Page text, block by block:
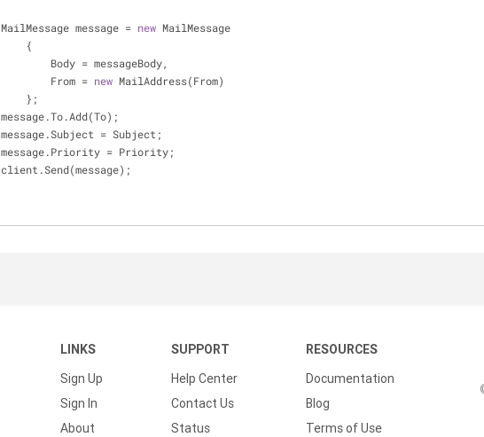
      MailMessage message =
new MailMessage
          {
              Body = messageBody,
              From =
new MailAddress(From)
          };
      message.To.Add(To);
      message.Subject = Subject;
      message.Priority = Priority;
      client.Send(message);
LINKS
Sign Up
Sign In
About
SUPPORT
Help Center
Contact Us
Status
RESOURCES
Documentation
Blog
Terms of Use